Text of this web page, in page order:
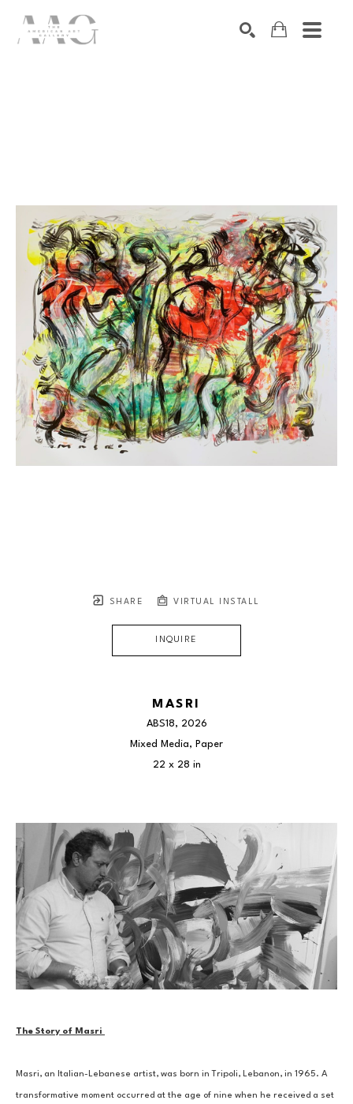
SHARE VIRTUAL INSTALL
INQUIRE
MASRI
ABS18, 2026
Mixed Media, Paper
22 x 28 in
The Story of Masri
Masri, an Italian-Lebanese artist, was born in Tripoli, Lebanon, in 1965. A
transformative moment occurred at the age of nine when he received a set